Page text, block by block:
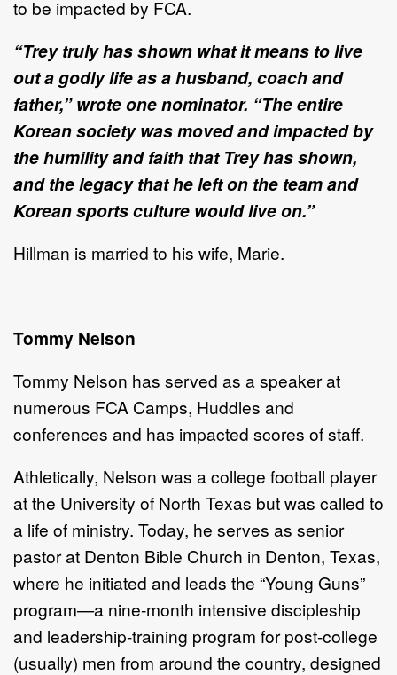
to be impacted by FCA.
“Trey truly has shown what it means to live
out a godly life as a husband, coach and
father,” wrote one nominator. “The entire
Korean society was moved and impacted by
the humility and faith that Trey has shown,
and the legacy that he left on the team and
Korean sports culture would live on.”
Hillman is married to his wife, Marie.
Tommy Nelson
Tommy Nelson has served as a speaker at
numerous FCA Camps, Huddles and
conferences and has impacted scores of staff.
Athletically, Nelson was a college football player
at the University of North Texas but was called to
a life of ministry. Today, he serves as senior
pastor at Denton Bible Church in Denton, Texas,
where he initiated and leads the “Young Guns”
program—a nine-month intensive discipleship
and leadership-training program for post-college
(usually) men from around the country, designed